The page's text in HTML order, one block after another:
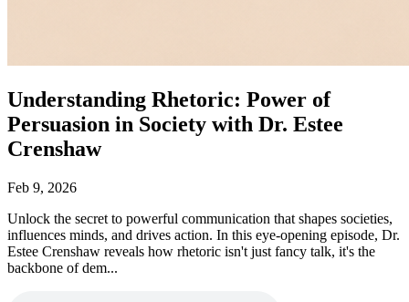
Understanding Rhetoric: Power of
Persuasion in Society with Dr. Estee
Crenshaw
Feb 9, 2026
Unlock the secret to powerful communication that shapes societies,
influences minds, and drives action. In this eye-opening episode, Dr.
Estee Crenshaw reveals how rhetoric isn't just fancy talk, it's the
backbone of dem...